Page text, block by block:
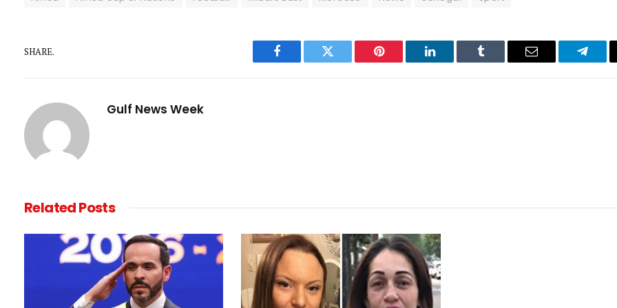
SHARE.
Facebook Twitter Pinterest LinkedIn Tumblr Email
Gulf News Week
RelatedPosts